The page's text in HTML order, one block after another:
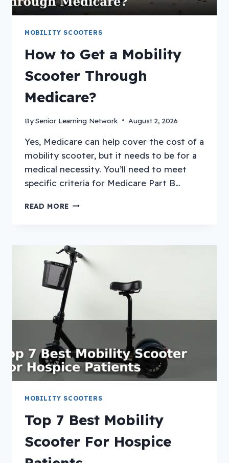
MOBILITY SCOOTERS
How to Get a Mobility
Scooter Through
Medicare?
BySenior Learning Network August 2, 2026
Yes, Medicare can help cover the cost of a
mobility scooter, but it needs to be for a
medical necessity. You’ll need to meet
specific criteria for Medicare Part B…
READ MORE HOW
MOBILITY
SCOOTER
THROUGH
MEDICARE?
MOBILITY SCOOTERS
Top 7 Best Mobility
Scooter For Hospice